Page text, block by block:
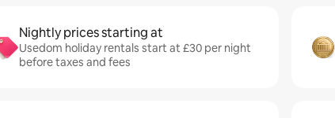
Nightly prices starting at
Usedom holiday rentals start at £30 per night
before taxes and fees